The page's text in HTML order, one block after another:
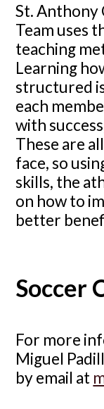
St. Anthony
Team uses
teaching
Learning
structured
each
with
These are
face, so
skills, the
on how to
better
Soccer
For more
Miguel
by email at